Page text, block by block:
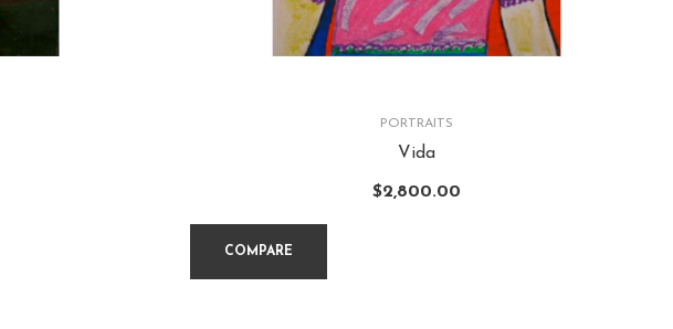
PORTRAITS
Vida
$2,800.00
COMPARE